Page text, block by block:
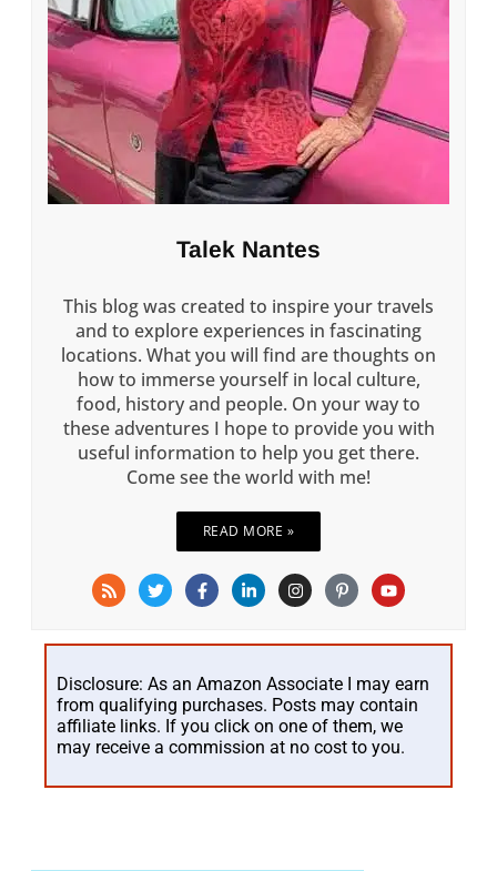
Talek Nantes
This blog was created to inspire your travels
and to explore experiences in fascinating
locations. What you will find are thoughts on
how to immerse yourself in local culture,
food, history and people. On your way to
these adventures I hope to provide you with
useful information to help you get there.
Come see the world with me!
READ MORE »
Disclosure: As an Amazon Associate I may earn
from qualifying purchases. Posts may contain
affiliate links. If you click on one of them, we
may receive a commission at no cost to you.